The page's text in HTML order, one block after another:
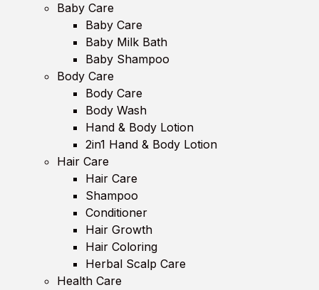
Baby Care
Baby Care
Baby Milk Bath
Baby Shampoo
Body Care
Body Care
Body Wash
Hand & Body Lotion
2in1 Hand & Body Lotion
Hair Care
Hair Care
Shampoo
Conditioner
Hair Growth
Hair Coloring
Herbal Scalp Care
Health Care